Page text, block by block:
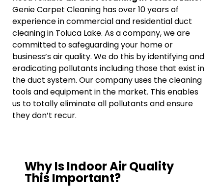
Genie Carpet Cleaning has over 10 years of
experience in commercial and residential duct
cleaning in Toluca Lake. As a company, we are
committed to safeguarding your home or
business’s air quality. We do this by identifying and
eradicating pollutants including those that exist in
the duct system. Our company uses the cleaning
tools and equipment in the market. This enables
us to totally eliminate all pollutants and ensure
they don’t recur.
Why Is Indoor Air Quality
This Important?